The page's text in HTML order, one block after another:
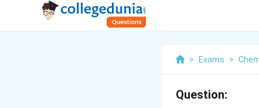
> Exams >
Question: